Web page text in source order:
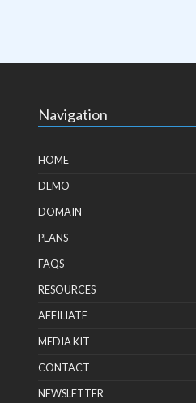
Navigation
HOME
DEMO
DOMAIN
PLANS
FAQS
RESOURCES
AFFILIATE
MEDIA KIT
CONTACT
NEWSLETTER